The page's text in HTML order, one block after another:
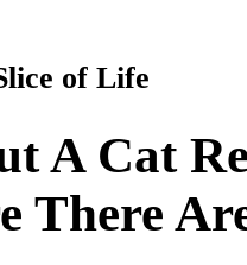
of Life
A Cat
There